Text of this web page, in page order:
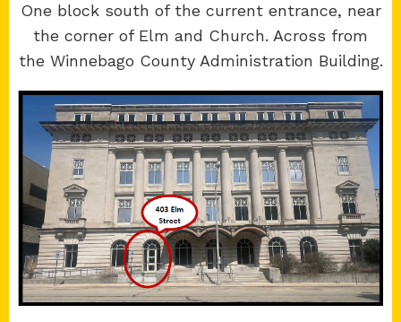
All Rights Reserved.
Site developed by KMK Media Group
Boone
County Courthouse
601 N Main St.
Belvidere, IL 61008
Winnebago
County Courthouse
400 W State St.
Rockford, IL 61101
One block south of the current entrance, near
the corner of Elm and Church. Across from
the Winnebago County Administration Building.